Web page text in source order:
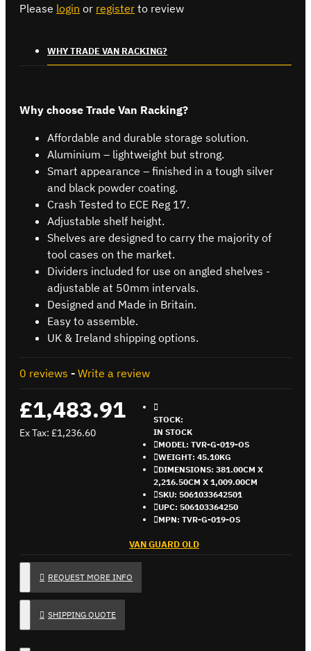
Please login or register to review
WHY TRADE VAN RACKING?
Why choose Trade Van Racking?
Affordable and durable storage solution.
Aluminium – lightweight but strong.
Smart appearance – finished in a tough silver
and black powder coating.
Crash Tested to ECE Reg 17.
Adjustable shelf height.
Shelves are designed to carry the majority of
tool cases on the market.
Dividers included for use on angled shelves -
adjustable at 50mm intervals.
Designed and Made in Britain.
Easy to assemble.
UK & Ireland shipping options.
0 reviews - Write a review
£1,483.91
Ex Tax: £1,236.60
STOCK:
IN STOCK
MODEL: TVR-G-019-OS
WEIGHT: 45.10KG
DIMENSIONS: 381.00CM X
2,216.50CM X 1,009.00CM
SKU: 5061033642501
UPC: 506103364250
MPN: TVR-G-019-OS
VAN GUARD OLD
REQUEST MORE INFO
SHIPPING QUOTE